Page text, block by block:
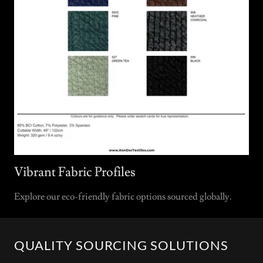
Vibrant Fabric Profiles
Explore our eco-friendly fabric options sourced globally.
QUALITY SOURCING SOLUTIONS